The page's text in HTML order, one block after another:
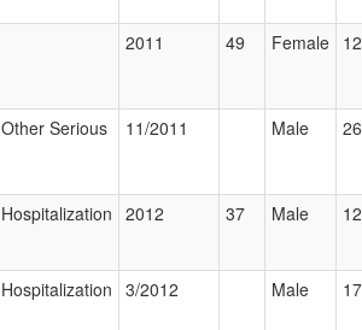
2011 49 Female
Other Serious 11/2011 Male
Hospitalization 2012 37 Male
Hospitalization 3/2012 Male